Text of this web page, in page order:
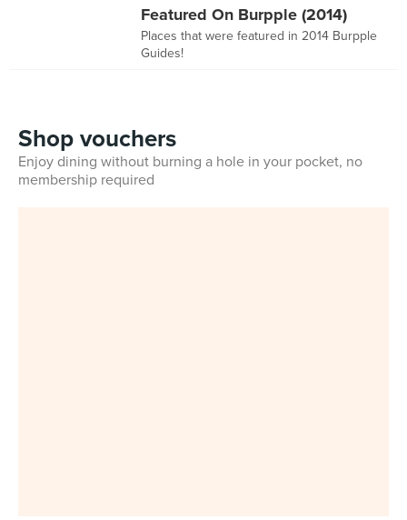
Featured On Burpple (2014)
Places that were featured in 2014 Burpple
Guides!
Shop vouchers
Enjoy dining without burning a hole in your pocket, no
membership required